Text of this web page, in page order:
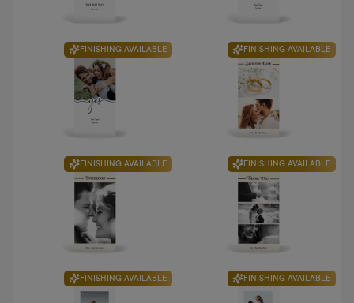
FINISHING AVAILABLE FINISHING AVAILABLE
FINISHING AVAILABLE FINISHING AVAILABLE
FINISHING AVAILABLE FINISHING AVAILABLE